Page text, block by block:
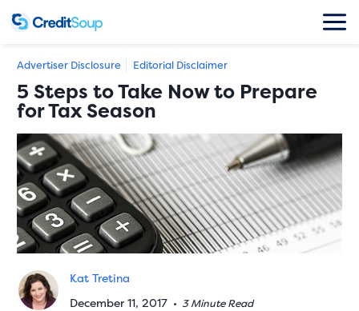
Advertiser Disclosure Editorial Disclaimer
5 Steps to Take Now to Prepare
for Tax Season
Kat Tretina
December 11, 2017 • 3 Minute Read